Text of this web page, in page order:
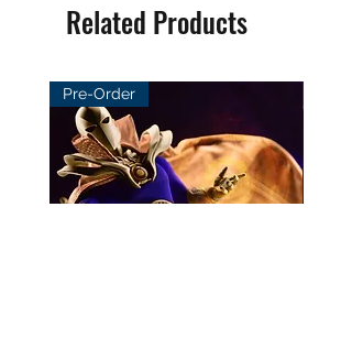
Related Products
Pre-Order